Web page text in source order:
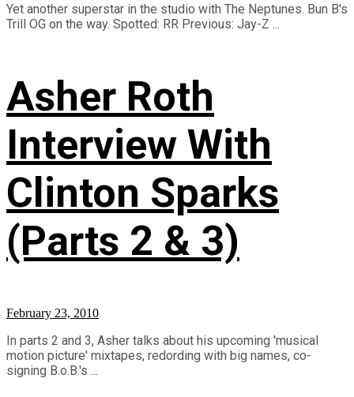
Yet another superstar in the studio with The Neptunes. Bun B's
Trill OG on the way. Spotted: RR Previous: Jay-Z ...
Asher Roth
Interview With
Clinton Sparks
(Parts 2 & 3)
February 23, 2010
In parts 2 and 3, Asher talks about his upcoming 'musical
motion picture' mixtapes, redording with big names, co-
signing B.o.B.'s ...